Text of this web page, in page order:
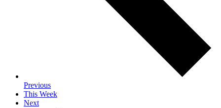
Previous
This Week
Next